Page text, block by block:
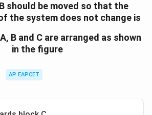
should be moved so that the
the system does not change is
AP EAPCET